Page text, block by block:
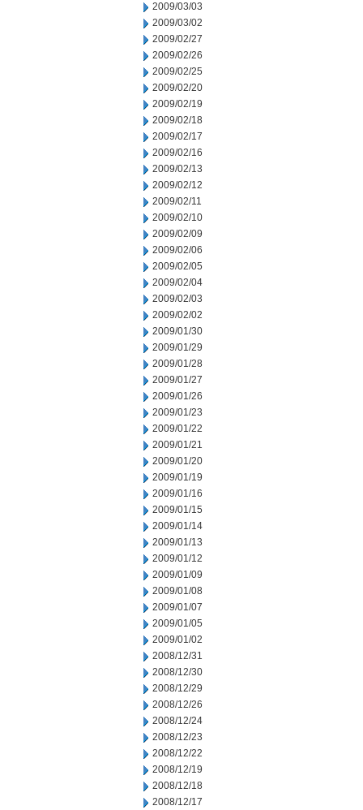
2009/03/03
2009/03/02
2009/02/27
2009/02/26
2009/02/25
2009/02/20
2009/02/19
2009/02/18
2009/02/17
2009/02/16
2009/02/13
2009/02/12
2009/02/11
2009/02/10
2009/02/09
2009/02/06
2009/02/05
2009/02/04
2009/02/03
2009/02/02
2009/01/30
2009/01/29
2009/01/28
2009/01/27
2009/01/26
2009/01/23
2009/01/22
2009/01/21
2009/01/20
2009/01/19
2009/01/16
2009/01/15
2009/01/14
2009/01/13
2009/01/12
2009/01/09
2009/01/08
2009/01/07
2009/01/05
2009/01/02
2008/12/31
2008/12/30
2008/12/29
2008/12/26
2008/12/24
2008/12/23
2008/12/22
2008/12/19
2008/12/18
2008/12/17